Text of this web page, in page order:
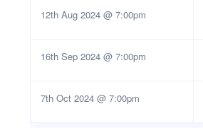
12th Aug 2024 @ 7:00pm
16th Sep 2024 @ 7:00pm
7th Oct 2024 @ 7:00pm